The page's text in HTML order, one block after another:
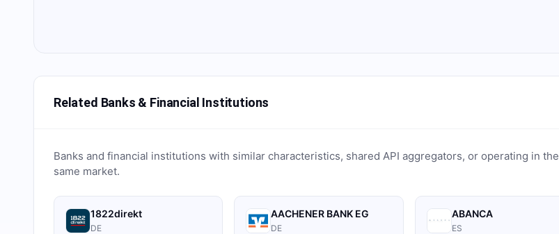
Related Banks & Financial Institutions
Banks and financial institutions with similar characteristics, shared API aggregators, or operating in the
same market.
1822direkt
DE
AACHENER BANK EG
DE
ABANCA
ES